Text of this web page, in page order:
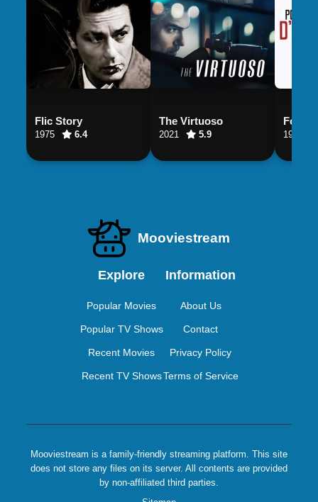
Flic Story
1975 6.4
The Virtuoso
2021 5.9
For a
1981
Mooviestream
Explore
Popular Movies
Popular TV Shows
Recent Movies
Recent TV Shows
Information
About Us
Contact
Privacy Policy
Terms of Service
Mooviestream is a family-friendly streaming platform. This site
does not store any files on its server. All contents are provided
by non-affiliated third parties.